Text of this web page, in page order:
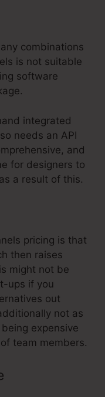
combinations
is not suitable
software
integrated
needs an API
and
for designers to
a result of this.
pricing is that
then raises
might not be
ups if you
out
not as
expensive
team members.